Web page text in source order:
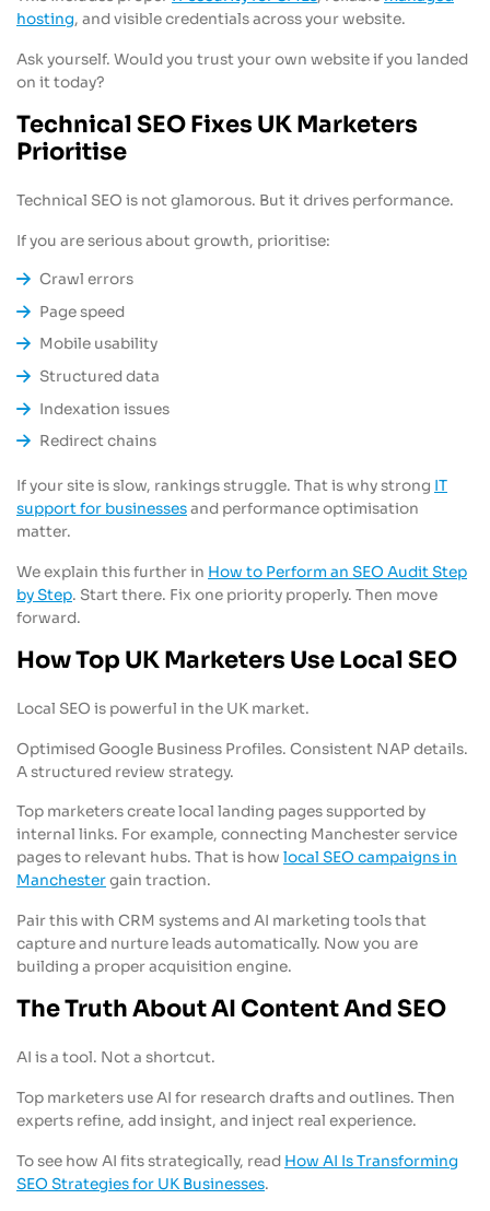
hosting, and visible credentials across your website.
Ask yourself. Would you trust your own website if you landed
on it today?
Technical SEO Fixes UK Marketers
Prioritise
Technical SEO is not glamorous. But it drives performance.
If you are serious about growth, prioritise:
Crawl errors
Page speed
Mobile usability
Structured data
Indexation issues
Redirect chains
If your site is slow, rankings struggle. That is why strong IT
support for businessesand performance optimisation
matter.
We explain this further in How to Perform an SEO Audit Step
by Step. Start there. Fix one priority properly. Then move
forward.
How Top UK Marketers Use Local SEO
Local SEO is powerful in the UK market.
Optimised Google Business Profiles. Consistent NAP details.
A structured review strategy.
Top marketers create local landing pages supported by
internal links. For example, connecting Manchester service
pages to relevant hubs. That is how local SEO campaigns in
Manchestergain traction.
Pair this with CRM systems and AI marketing tools that
capture and nurture leads automatically. Now you are
building a proper acquisition engine.
The Truth About AI Content And SEO
AI is a tool. Not a shortcut.
Top marketers use AI for research drafts and outlines. Then
experts refine, add insight, and inject real experience.
To see how AI fits strategically, read How AI Is Transforming
SEO Strategies for UK Businesses.